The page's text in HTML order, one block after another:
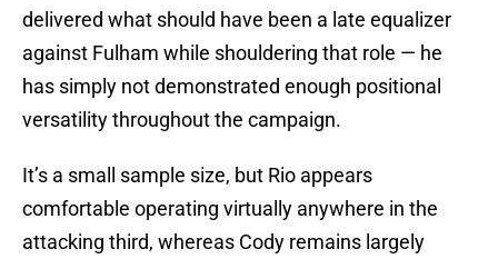
delivered what should have been a late equalizer
against Fulham while shouldering that role — he
has simply not demonstrated enough positional
versatility throughout the campaign.
It’s a small sample size, but Rio appears
comfortable operating virtually anywhere in the
attacking third, whereas Cody remains largely